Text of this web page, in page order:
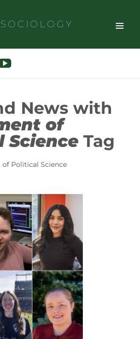
SOCIOLOGY
TOGGLE
News with
of
Science Tag
Political Science